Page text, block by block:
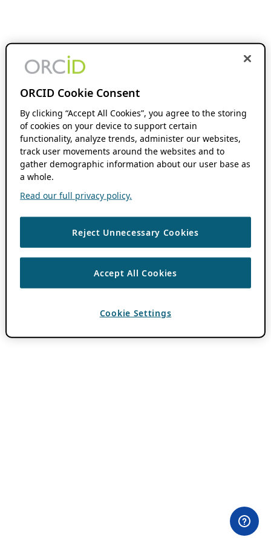
ORCID Cookie Consent
By clicking “Accept All Cookies”, you agree to the storing
of cookies on your device to support certain
functionality, analyze trends, administer our websites,
track user movements around the websites and to
gather demographic information about our user base as
a whole.
Read our full privacy policy.
Reject Unnecessary Cookies
Accept All Cookies
Cookie Settings